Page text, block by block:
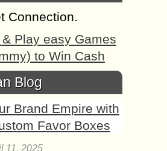
Connection.
Play easy Games
to Win Cash
Blog
11, 2025